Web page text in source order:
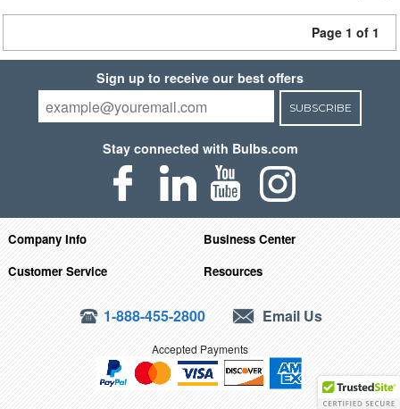
Page 1 of 1
Sign up to receive our best offers
SUBSCRIBE
Stay connected with Bulbs.com
Company Info
Business Center
Customer Service
Resources
1-888-455-2800 Email Us
Accepted Payments